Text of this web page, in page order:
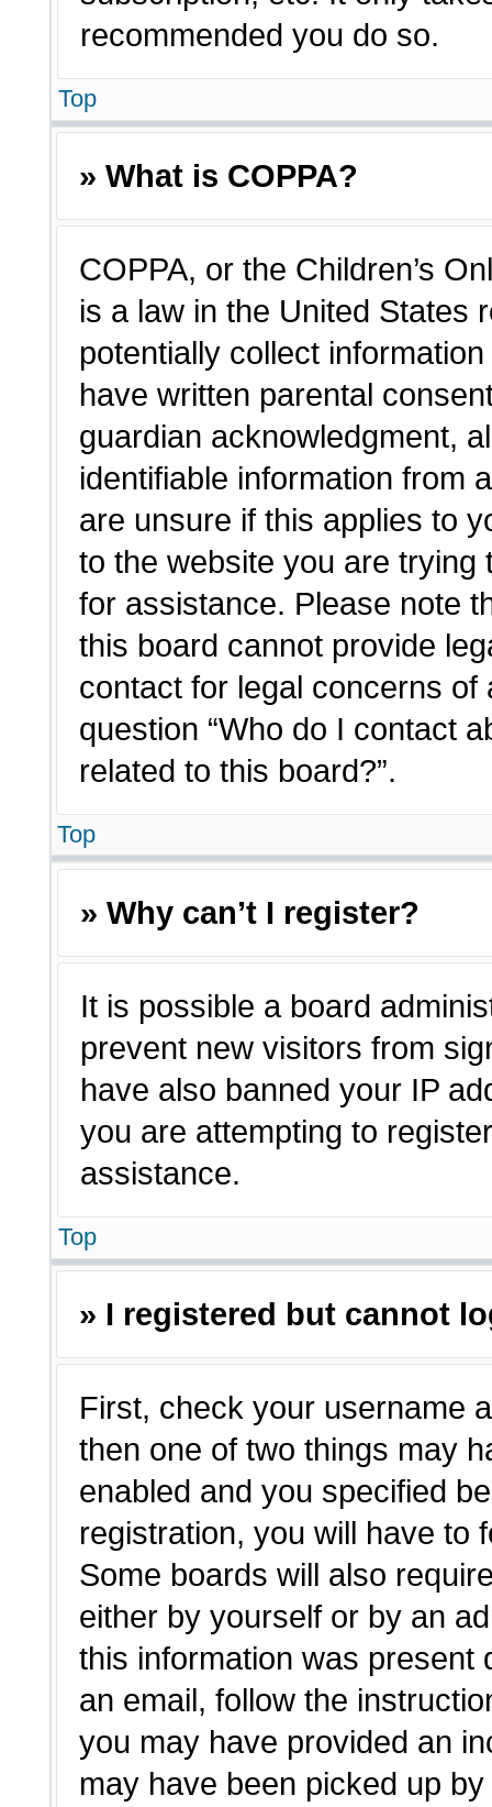
recommended you do so.
Top
» What is COPPA?
COPPA, or the Children’s
is a law in the United States
potentially collect
have written parental
guardian acknowledgment,
identifiable information from
are unsure if this applies to
to the website you are
for assistance. Please note
this board cannot provide
contact for legal concerns
question “Who do I contact
related to this board?”.
Top
» Why can’t I register?
It is possible a board
prevent new visitors from
have also banned your IP
you are attempting to
assistance.
Top
» I registered but cannot
First, check your username
then one of two things may
enabled and you specified
registration, you will have to
Some boards will also
either by yourself or by an
this information was present
an email, follow the
you may have provided an
may have been picked up